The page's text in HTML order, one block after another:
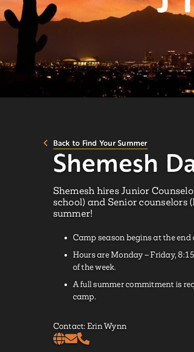
Back to Find Your Summer
Shemesh
Shemesh hires Junior
school) and Senior
summer!
Camp season begins at the
Hours are Monday – Friday,
of the week.
A full summer commitment is
camp.
Contact: Erin Wynn